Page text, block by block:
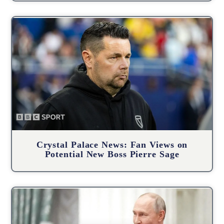
Crystal Palace News: Fan Views on
Potential New Boss Pierre Sage